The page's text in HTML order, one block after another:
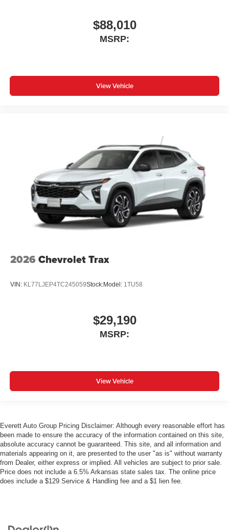
$88,010
MSRP:
View Vehicle
2026 Chevrolet Trax
VIN: KL77LJEP4TC245059Stock:Model: 1TU58
$29,190
MSRP:
View Vehicle
Everett Auto Group Pricing Disclaimer: Although every reasonable effort has
been made to ensure the accuracy of the information contained on this site,
absolute accuracy cannot be guaranteed. This site, and all information and
materials appearing on it, are presented to the user "as is" without warranty
from Dealer, either express or implied. All vehicles are subject to prior sale.
Price does not include a 6.5% Arkansas state sales tax. The online price
does include a $129 Service & Handling fee and a $1 lien fee.